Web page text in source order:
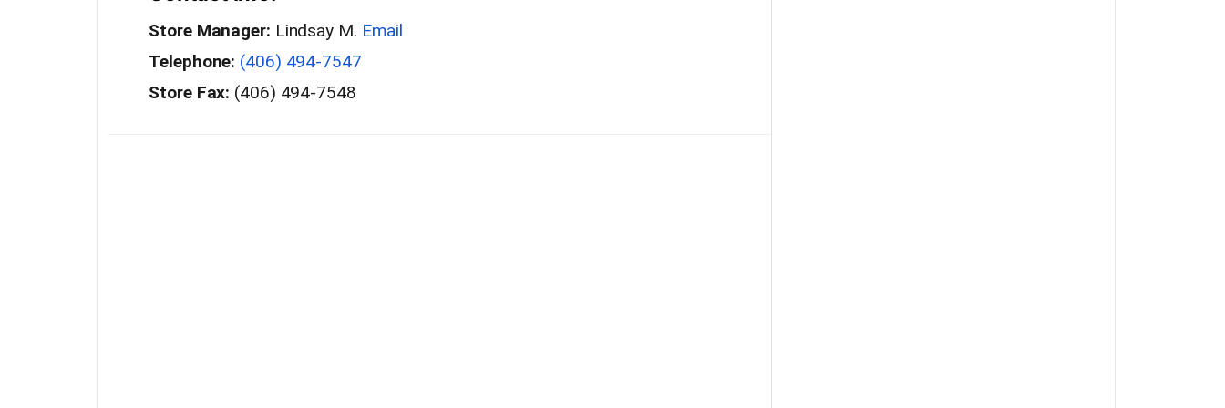
Store Manager: Lindsay M. Email
Telephone: (406) 494-7547
Store Fax: (406) 494-7548